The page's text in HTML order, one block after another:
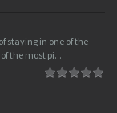
staying in one of the
the most pi...